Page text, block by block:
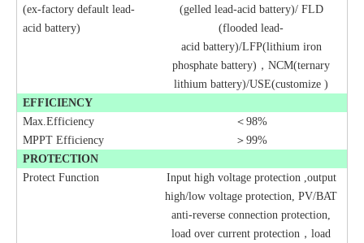
(ex-factory default lead-
acid battery)
(gelled lead-acid battery)/ FLD
(flooded lead-
acid battery)/LFP(lithium iron
phosphate battery)，NCM(ternary
lithium battery)/USE(customize )
EFFICIENCY
Max.Efficiency
＜98%
MPPT Efficiency
＞99%
PROTECTION
Protect Function
Input high voltage protection ,output
high/low voltage protection, PV/BAT
anti-reverse connection protection,
load over current protection ， load